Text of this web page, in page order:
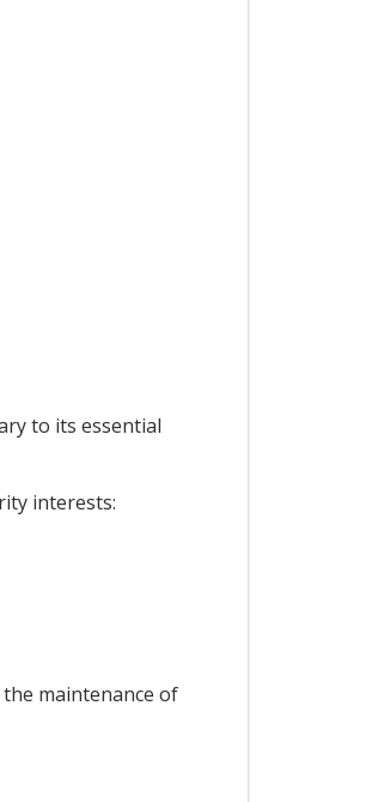
to its essential
interests:
maintenance of